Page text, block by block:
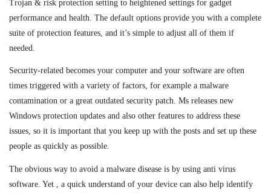
Trojan & risk protection setting to heightened settings for gadget
performance and health. The default options provide you with a complete
suite of protection features, and it’s simple to adjust all of them if
needed.
Security-related becomes your computer and your software are often
times triggered with a variety of factors, for example a malware
contamination or a great outdated security patch. Ms releases new
Windows protection updates and also other features to address these
issues, so it is important that you keep up with the posts and set up these
people as quickly as possible.
The obvious way to avoid a malware disease is by using anti virus
software. Yet , a quick understand of your device can also help identify